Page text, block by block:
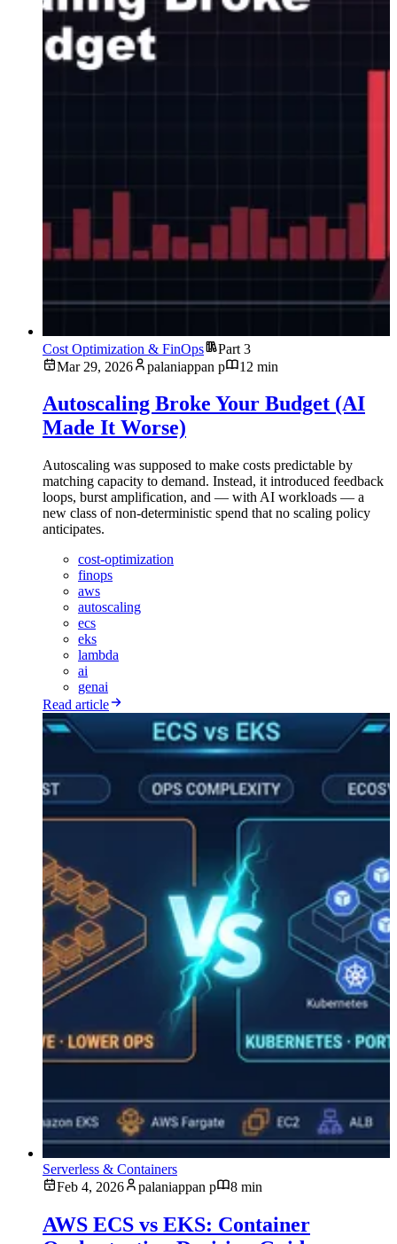
Cost Optimization & FinOps
Part 3
Mar 29, 2026
palaniappan p 12 min
Autoscaling Broke Your Budget (AI
Made It Worse)
Autoscaling was supposed to make costs predictable by
matching capacity to demand. Instead, it introduced feedback
loops, burst amplification, and — with AI workloads — a
new class of non-deterministic spend that no scaling policy
anticipates.
cost-optimization
finops
aws
autoscaling
ecs
eks
lambda
ai
genai
Read article
Serverless & Containers
Feb 4, 2026
palaniappan p 8 min
AWS ECS vs EKS: Container